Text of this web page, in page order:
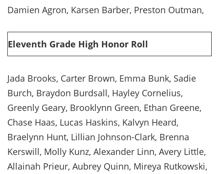
Damien Agron, Karsen Barber, Preston Outman,
Eleventh Grade High Honor Roll
Jada Brooks, Carter Brown, Emma Bunk, Sadie
Burch, Braydon Burdsall, Hayley Cornelius,
Greenly Geary, Brooklynn Green, Ethan Greene,
Chase Haas, Lucas Haskins, Kalvyn Heard,
Braelynn Hunt, Lillian Johnson-Clark, Brenna
Kerswill, Molly Kunz, Alexander Linn, Avery Little,
Allainah Prieur, Aubrey Quinn, Mireya Rutkowski,